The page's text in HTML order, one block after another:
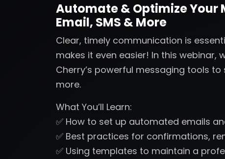
Automate & Optimize Your
Email, SMS & More
Clear, timely communication is
makes it even easier! In this webinar,
Cherry’s powerful messaging tools
more.
What You’ll Learn:
✅ How to set up automated emails
✅ Best practices for confirmations,
✅ Using templates to maintain a